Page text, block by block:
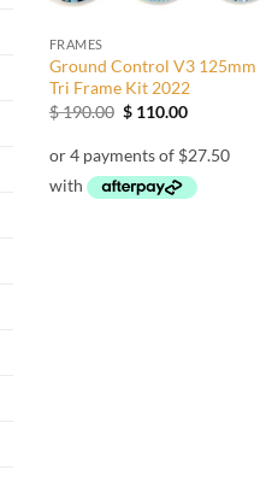
FRAMES
Ground Control V3 125mm
Tri Frame Kit 2022
$190.00 Original
$ 190.00.
$ 110.00Current
$ 110.00.